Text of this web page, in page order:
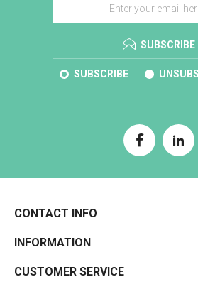
SUBSCRIBE
SUBSCRIBE
CONTACT INFO
INFORMATION
CUSTOMER SERVICE